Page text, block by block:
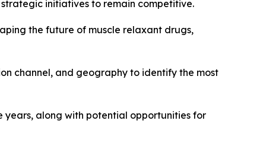
initiatives to remain competitive.
the future of muscle relaxant drugs,
channel, and geography to identify the most
years, along with potential opportunities for